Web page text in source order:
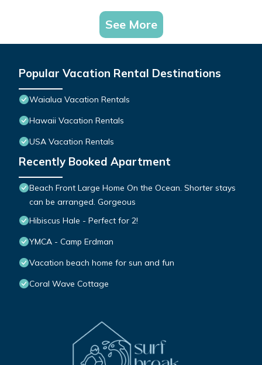
See More
Popular Vacation Rental Destinations
Waialua Vacation Rentals
Hawaii Vacation Rentals
USA Vacation Rentals
Recently Booked Apartment
Beach Front Large Home On the Ocean. Shorter stays
can be arranged. Gorgeous
Hibiscus Hale - Perfect for 2!
YMCA - Camp Erdman
Vacation beach home for sun and fun
Coral Wave Cottage